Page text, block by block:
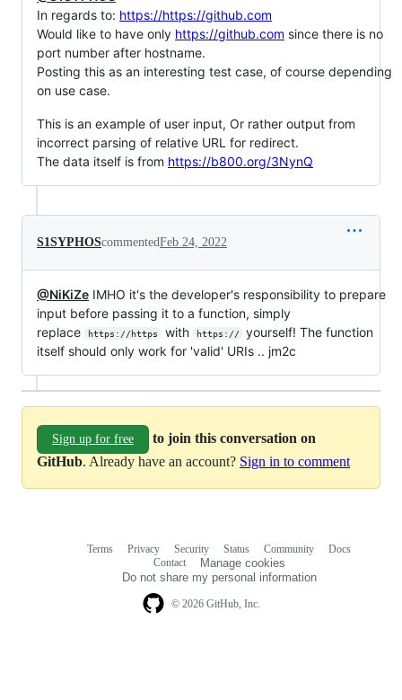
In regards to: https://https://github.com
Would like to have only https://github.com since there is no
port number after hostname.
Posting this as an interesting test case, of course depending
on use case.
This is an example of user input, Or rather output from
incorrect parsing of relative URL for redirect.
The data itself is from https://b800.org/3NynQ
S1SYPHOScommentedFeb 24, 2022
@NiKiZe IMHO it's the developer's responsibility to prepare
input before passing it to a function, simply
replace
https://https with https://
yourself! The function
itself should only work for 'valid' URIs .. jm2c
Sign up for free
to join this conversation on
GitHub. Already have an account? Sign in to comment
© 2026 GitHub, Inc.
Terms Privacy Security Status Community
Docs
Contact
Manage cookies
Do not share my personal information